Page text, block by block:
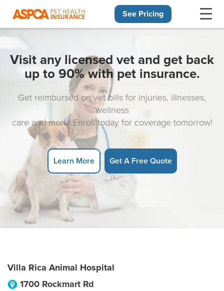
See Pricing
Visit any licensed vet and get back
up to 90% with pet insurance.
Get reimbursed on vet bills for injuries, illnesses,
wellness
care and more! Enroll today for coverage tomorrow!
Learn More Get A Free Quote
Villa Rica Animal Hospital
1700 Rockmart Rd